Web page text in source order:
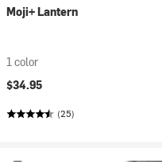
Moji+ Lantern
1 color
$34.95
(25)